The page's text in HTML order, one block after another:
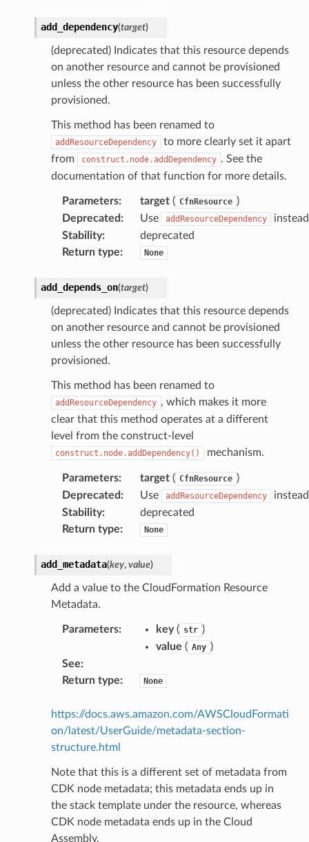
add_dependency(target)
(deprecated) Indicates that this resource depends
on another resource and cannot be provisioned
unless the other resource has been successfully
provisioned.
This method has been renamed to
addResourceDependency
to more clearly set it apart
from
construct.node.addDependency . See the
documentation of that function for more details.
Parameters: target( CfnResource )
Deprecated : Use addResourceDependency
Stability:
deprecated
Return type: None
add_depends_on(target)
(deprecated) Indicates that this resource depends
on another resource and cannot be provisioned
unless the other resource has been successfully
provisioned.
This method has been renamed to
addResourceDependency , which makes it more
clear that this method operates at a different
level from the construct-level
construct.node.addDependency() mechanism.
Parameters: target( CfnResource )
Deprecated : Use addResourceDependency
Stability:
deprecated
Return type: None
add_metadata(key, value)
Add a value to the CloudFormation Resource
Metadata.
Parameters: key( str )
value ( Any )
See:
Return type: None
https://docs.aws.amazon.com/AWSCloudFormati
on/latest/UserGuide/metadata-section-
structure.html
Note that this is a different set of metadata from
CDK node metadata; this metadata ends up in
the stack template under the resource, whereas
CDK node metadata ends up in the Cloud
Assembly.